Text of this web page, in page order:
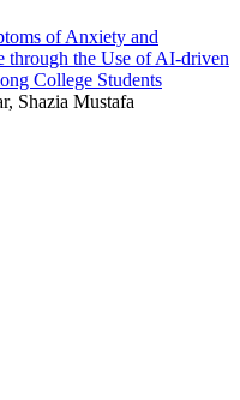
of Anxiety and
through the Use of AI-driven
College Students
Shazia Mustafa